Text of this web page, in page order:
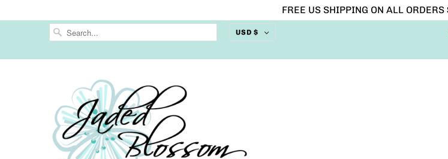
FREE US SHIPPING ON ALL
USD $